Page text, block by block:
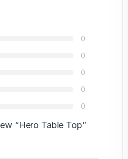
0
0
0
0
0
“Hero Table Top”